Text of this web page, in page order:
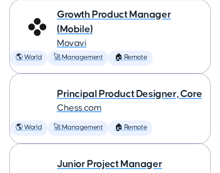
Growth Product Manager
(Mobile)
Movavi
🌎 World 🚀 Management 🏠 Remote
Principal Product Designer, Core
Chess.com
🌎 World 🚀 Management 🏠 Remote
Junior Project Manager